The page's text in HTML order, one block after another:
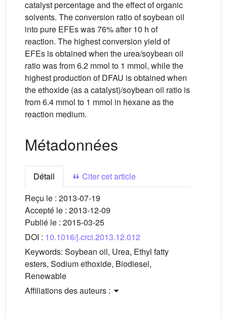
catalyst percentage and the effect of organic
solvents. The conversion ratio of soybean oil
into pure EFEs was 76% after 10 h of
reaction. The highest conversion yield of
EFEs is obtained when the urea/soybean oil
ratio was from 6.2 mmol to 1 mmol, while the
highest production of DFAU is obtained when
the ethoxide (as a catalyst)/soybean oil ratio is
from 6.4 mmol to 1 mmol in hexane as the
reaction medium.
Métadonnées
Détail
Citer cet article
Reçu le : 2013-07-19
Accepté le : 2013-12-09
Publié le : 2015-03-25
DOI : 10.1016/j.crci.2013.12.012
Keywords: Soybean oil, Urea, Ethyl fatty
esters, Sodium ethoxide, Biodiesel,
Renewable
Affiliations des auteurs :